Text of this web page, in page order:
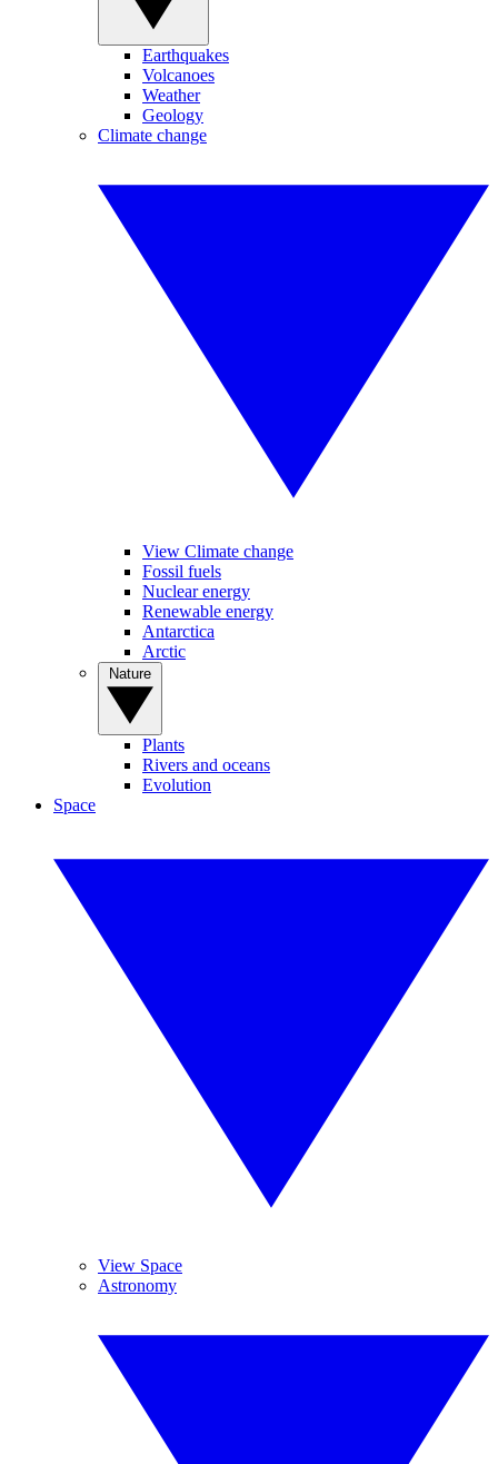
Earthquakes
Volcanoes
Weather
Geology
Climate change
View Climate change
Fossil fuels
Nuclear energy
Renewable energy
Antarctica
Arctic
Plants
Rivers and oceans
Evolution
Space
View Space
Astronomy